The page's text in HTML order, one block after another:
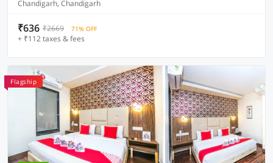
Chandigarh, Chandigarh
₹636 ₹2669 71% OFF
+ ₹112 taxes & fees
Flagship